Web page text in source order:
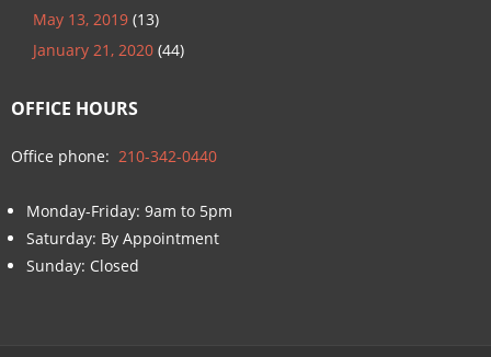
May 13, 2019 (13)
January 21, 2020 (44)
OFFICE HOURS
Office phone: 210-342-0440
Monday-Friday: 9am to 5pm
Saturday: By Appointment
Sunday: Closed